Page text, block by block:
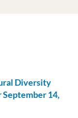
Diversity
14,